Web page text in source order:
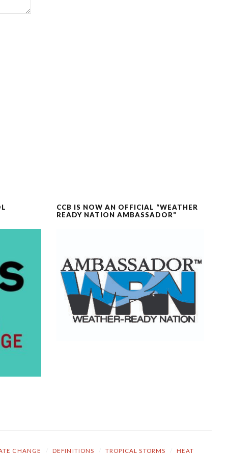
CCB IS NOW AN OFFICIAL “WEATHER
READY NATION AMBASSADOR”
CHANGE DEFINITIONS TROPICAL STORMS HEAT